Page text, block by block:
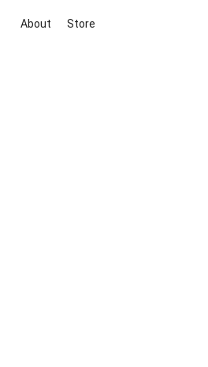
About Store